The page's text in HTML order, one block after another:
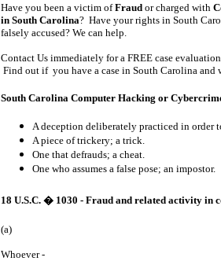
Have you been a victim ofFraud or charged with
in South Carolina? Have your rights in South
falsely accused? We can help.
Contact Us immediately for a FREE case
Find out if you have a case in South Carolina and
South Carolina Computer Hacking or
A deception deliberately practiced in order
A piece of trickery; a trick.
One that defrauds; a cheat.
One who assumes a false pose; an impostor.
18 U.S.C. � 1030 - Fraud and related activity in
(a)
Whoever -